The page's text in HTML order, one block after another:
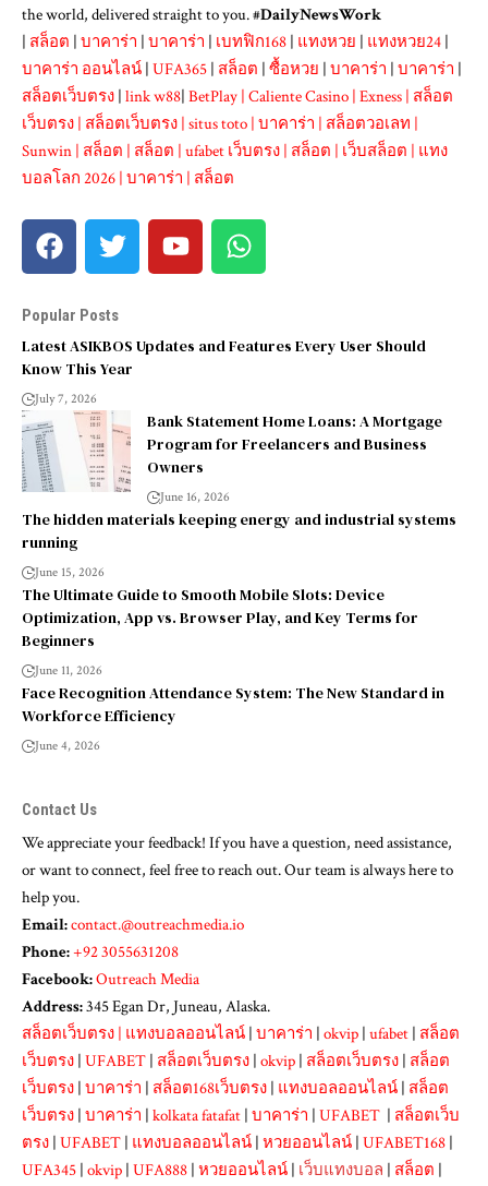
the world, delivered straight to you. #DailyNewsWork
| สล็อต | บาคาร่า | บาคาร่า | เบทฟิก168 | แทงหวย | แทงหวย24 |
บาคาร่า ออนไลน์ | UFA365 | สล็อต | ซื้อหวย | บาคาร่า | บาคาร่า |
สล็อตเว็บตรง | link w88| BetPlay | Caliente Casino | Exness | สล็อต
เว็บตรง | สล็อตเว็บตรง | situs toto | บาคาร่า | สล็อตวอเลท |
Sunwin | สล็อต | สล็อต | ufabet เว็บตรง | สล็อต | เว็บสล็อต | แทง
บอลโลก 2026 | บาคาร่า | สล็อต
Popular Posts
Latest ASIKBOS Updates and Features Every User Should
Know This Year
July 7, 2026
Bank Statement Home Loans: A Mortgage
Program for Freelancers and Business
Owners
June 16, 2026
The hidden materials keeping energy and industrial systems
running
June 15, 2026
The Ultimate Guide to Smooth Mobile Slots: Device
Optimization, App vs. Browser Play, and Key Terms for
Beginners
June 11, 2026
Face Recognition Attendance System: The New Standard in
Workforce Efficiency
June 4, 2026
Contact Us
We appreciate your feedback! If you have a question, need assistance,
or want to connect, feel free to reach out. Our team is always here to
help you.
Email:contact.@outreachmedia.io
Phone:+92 3055631208
Facebook:Outreach Media
Address:345 Egan Dr, Juneau, Alaska.
สล็อตเว็บตรง | แทงบอลออนไลน์ | บาคาร่า | okvip | ufabet | สล็อต
เว็บตรง | UFABET | สล็อตเว็บตรง | okvip | สล็อตเว็บตรง | สล็อต
เว็บตรง | บาคาร่า | สล็อต168เว็บตรง | แทงบอลออนไลน์ | สล็อต
เว็บตรง | บาคาร่า | kolkata fatafat | บาคาร่า | UFABET | สล็อตเว็บ
ตรง | UFABET | แทงบอลออนไลน์ | หวยออนไลน์ | UFABET168 |
UFA345 | okvip | UFA888 | หวยออนไลน์ | เว็บแทงบอล | สล็อต |